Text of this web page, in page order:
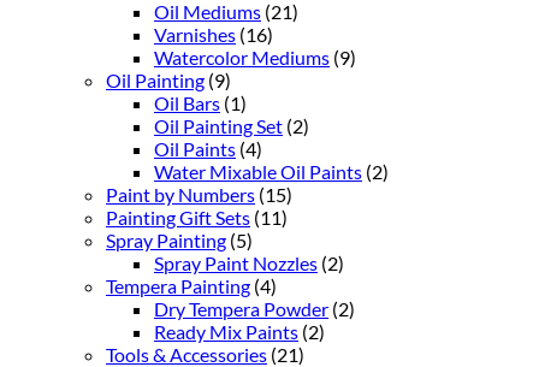
Oil Mediums (21)
Varnishes (16)
Watercolor Mediums (9)
Oil Painting (9)
Oil Bars (1)
Oil Painting Set (2)
Oil Paints (4)
Water Mixable Oil Paints (2)
Paint by Numbers (15)
Painting Gift Sets (11)
Spray Painting (5)
Spray Paint Nozzles (2)
Tempera Painting (4)
Dry Tempera Powder (2)
Ready Mix Paints (2)
Tools & Accessories (21)